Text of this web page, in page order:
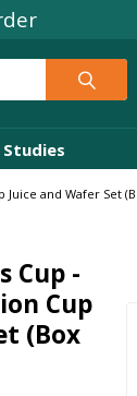
Studies
and Wafer Set
Cup -
Cup
(Box